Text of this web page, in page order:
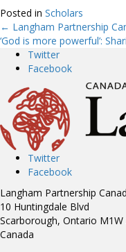
Posted in Scholars
Posts
navigation
← Langham Partnership
‘God is more powerful’:
Twitter
Facebook
Twitter
Facebook
Langham Partnership
10 Huntingdale Blvd
Scarborough, Ontario M1W
Canada